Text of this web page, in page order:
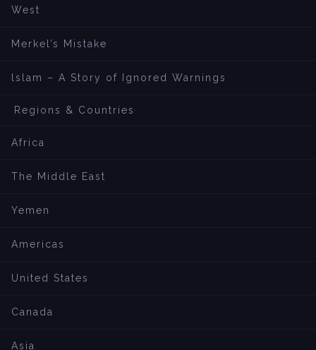
West
Merkel’s Mistake
lslam – A Story of Ignored Warnings
Regions & Countries
Africa
The Middle East
Yemen
Americas
United States
Canada
Asia